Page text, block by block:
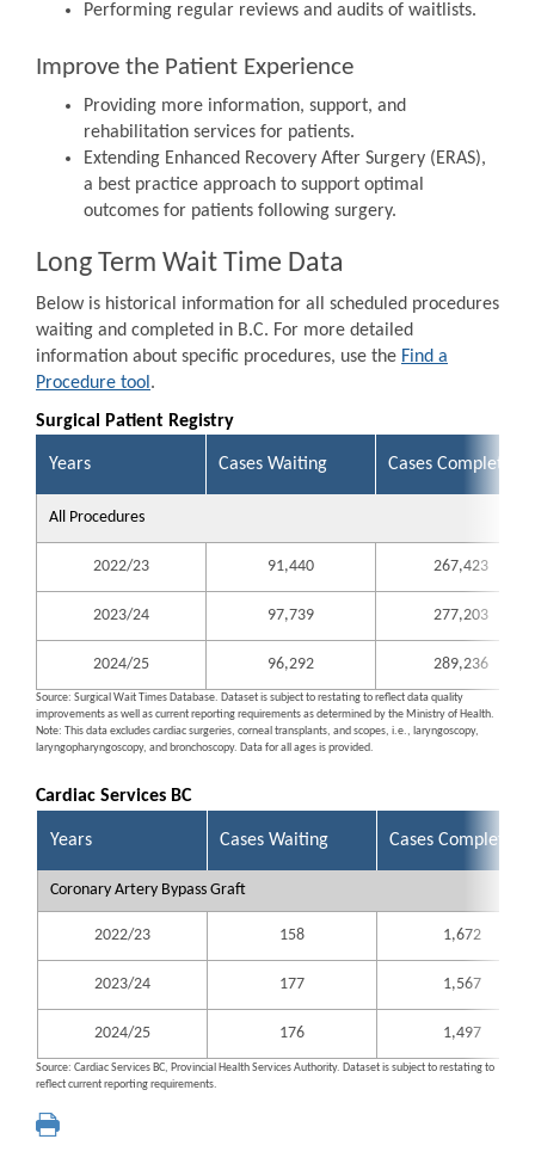
Performing regular reviews and audits of waitlists.
Improve the Patient Experience
Providing more information, support, and
rehabilitation services for patients.
Extending Enhanced Recovery After Surgery (ERAS),
a best practice approach to support optimal
outcomes for patients following surgery.
Long Term Wait Time Data
Below is historical information for all scheduled procedures
waiting and completed in B.C. For more detailed
information about specific procedures, use the Find a
Procedure tool .
Surgical Patient Registry
Years Cases Waiting Cases Completed
All Procedures
2022/23 91,440 267,423
2023/24 97,739 277,203
2024/25 96,292 289,236
Source: Surgical Wait Times Database. Dataset is subject to restating to reflect data quality
improvements as well as current reporting requirements as determined by the Ministry of Health.
Note: This data excludes cardiac surgeries, corneal transplants, and scopes, i.e., laryngoscopy,
laryngopharyngoscopy, and bronchoscopy. Data for all ages is provided.
Cardiac Services BC
Years Cases Waiting Cases Completed
Coronary Artery Bypass Graft
2022/23 158 1,672
2023/24 177 1,567
2024/25 176 1,497
Source: Cardiac Services BC, Provincial Health Services Authority. Dataset is subject to restating to
reflect current reporting requirements.